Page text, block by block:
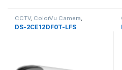
CCTV, ColorVu Camera
Uncategorise
DS-2CE12DF0T-LFS